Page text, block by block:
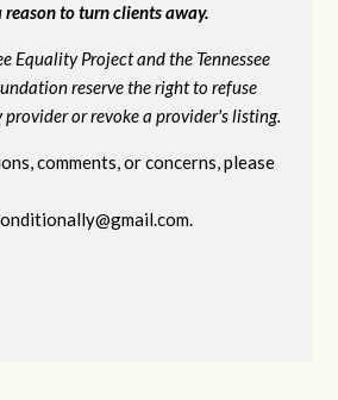
reason to turn clients away.
Equality Project and the Tennessee
reserve the right to refuse
or revoke a provider's listing.
comments, or concerns, please
.